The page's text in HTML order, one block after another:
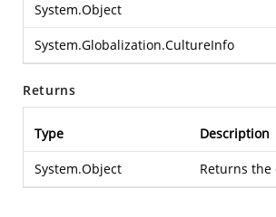
System.Object
System.Globalization.CultureInfo
Returns
Type Description
System.Object Returns